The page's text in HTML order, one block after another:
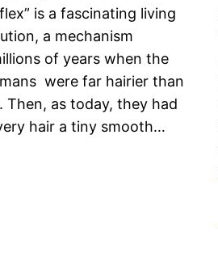
is a fascinating living
a mechanism
of years when the
were far hairier than
Then, as today, they had
hair a tiny smooth…